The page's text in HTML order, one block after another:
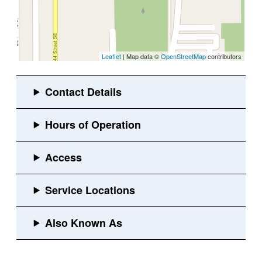
Leaflet | Map data ©OpenStreetMapcontributors